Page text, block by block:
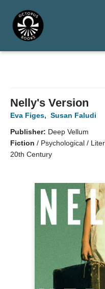
Nelly's Version
Eva Figes, Susan Faludi
Publisher: Deep Vellum
Fiction / Psychological /
20th Century